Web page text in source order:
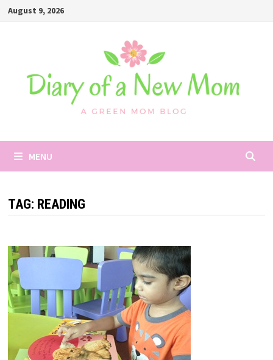
SkipAugust 9, 2026
MENU
TAG: READING